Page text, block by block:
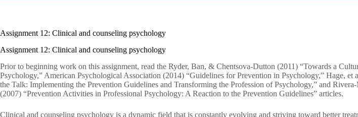
Assignment 12: Clinical and counseling psychology
Assignment 12: Clinical and counseling psychology
Prior to beginning work on this assignment, read the Ryder, Ban, & Chentsova-Dutton (2011) “Towards a
Psychology,” American Psychological Association (2014) “Guidelines for Prevention in Psychology,” Hage, et
the Talk: Implementing the Prevention Guidelines and Transforming the Profession of Psychology,” and Rivera-
(2007) “Prevention Activities in Professional Psychology: A Reaction to the Prevention Guidelines” articles.
Clinical and counseling psychology is a dynamic field that is constantly evolving and striving toward better